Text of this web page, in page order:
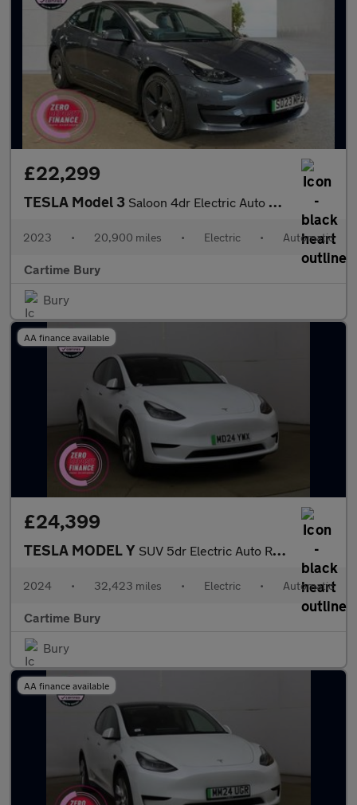
£22,299
TESLA Model 3 Saloon 4dr Electric Auto RWD (241 bhp) Panoramic Glass Roof, Par
2023 • 20,900 miles • Electric • Automatic
Cartime Bury
Bury
AA finance available
£24,399
TESLA MODEL Y SUV 5dr Electric Auto RWD (346 ps) Expansive Glass Roof, Heated
2024 • 32,423 miles • Electric • Automatic
Cartime Bury
Bury
AA finance available